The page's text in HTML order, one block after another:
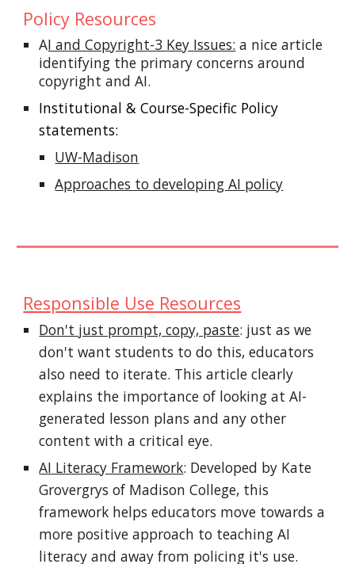
Policy Resources
AI and Copyright-3 Key Issues: a nice article
identifying the primary concerns around
copyright and AI.
Institutional & Course-Specific Policy
statements:
UW-Madison
Approaches to developing AI policy
Responsible Use Resources
Don't just prompt, copy, paste: just as we
don't want students to do this, educators
also need to iterate. This article clearly
explains the importance of looking at AI-
generated lesson plans and any other
content with a critical eye.
AI Literacy Framework: Developed by Kate
Grovergrys of Madison College, this
framework helps educators move towards a
more positive approach to teaching AI
literacy and away from policing it's use.